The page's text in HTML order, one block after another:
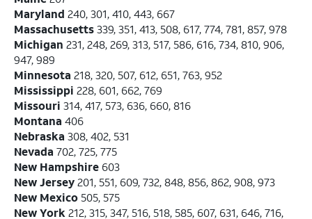
Maryland 240, 301, 410, 443, 667
Massachusetts339, 351, 413, 508, 617, 774, 781, 857, 978
Michigan 231, 248, 269, 313, 517, 586, 616, 734, 810, 906,
947, 989
Minnesota 218, 320, 507, 612, 651, 763, 952
Mississippi 228, 601, 662, 769
Missouri 314, 417, 573, 636, 660, 816
Montana 406
Nebraska 308, 402, 531
Nevada 702, 725, 775
New Hampshire 603
New Jersey201, 551, 609, 732, 848, 856, 862, 908, 973
New Mexico505, 575
New York 212, 315, 347, 516, 518, 585, 607, 631, 646, 716,